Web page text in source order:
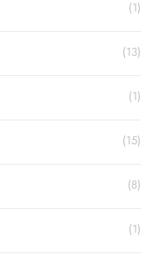
(1)
(13)
(1)
(15)
(8)
(1)